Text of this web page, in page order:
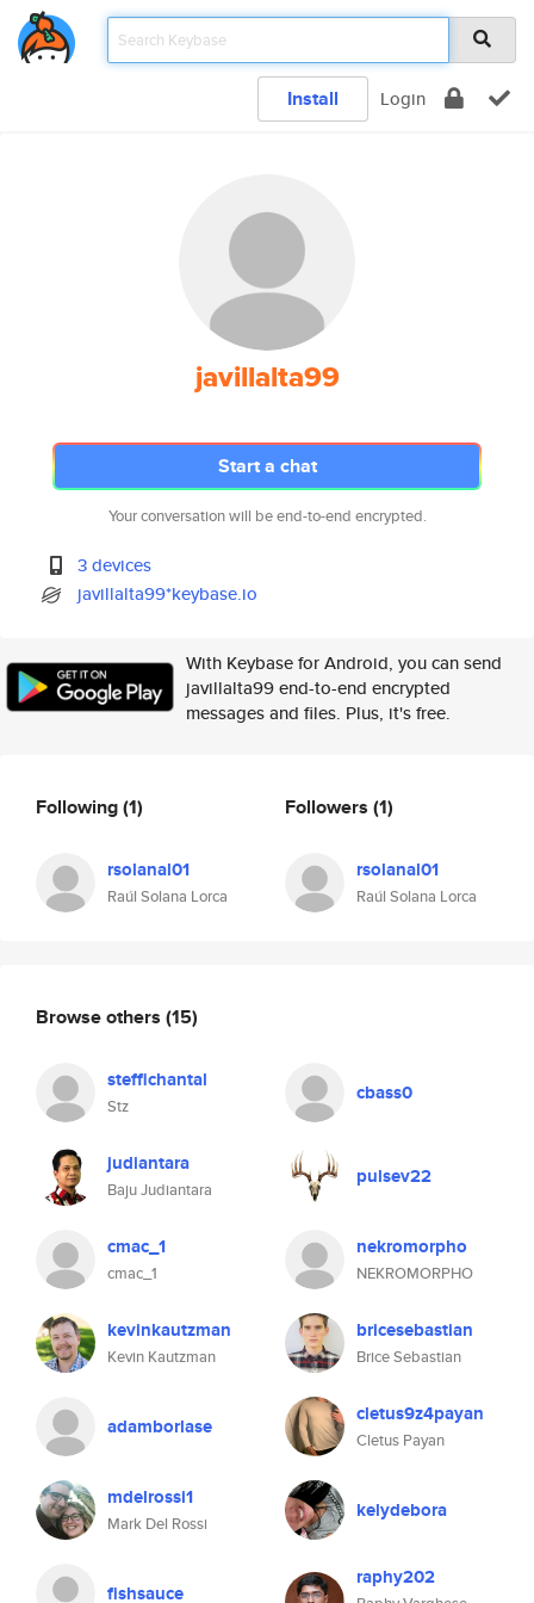
Install Login
javillalta99
Start a chat
Your conversation will be end-to-end encrypted.
3 devices
javillalta99*keybase.io
With Keybase for Android, you can send
javillalta99 end-to-end encrypted
messages and files. Plus, it's free.
Following(1)
rsolanal01
Raúl Solana Lorca
Followers (1)
rsolanal01
Raúl Solana Lorca
Browse others (15)
steffichantal
Stz
cbass0
judiantara
Baju Judiantara
pulsev22
cmac_1
cmac_1
nekromorpho
NEKROMORPHO
kevinkautzman
Kevin Kautzman
bricesebastian
Brice Sebastian
adamborlase cletus9z4payan
Cletus Payan
mdelrossi1
Mark Del Rossi
kelydebora
fishsauce
raphy202